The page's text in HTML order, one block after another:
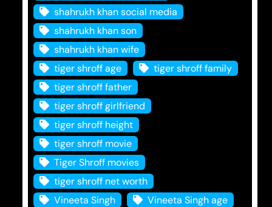
shahrukh khan social media
shahrukh khan son
shahrukh khan wife
tiger shroff age
tiger shroff family
tiger shroff father
tiger shroff girlfriend
tiger shroff height
tiger shroff movie
Tiger Shroff movies
tiger shroff net worth
Vineeta Singh
Vineeta Singh age